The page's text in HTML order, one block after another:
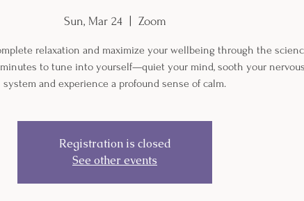
Sun, Mar 24
  |
Zoom
relaxation and maximize your wellbeing through the
minutes to tune into yourself—quiet your mind, sooth your nervous
Registration is closed
See other events